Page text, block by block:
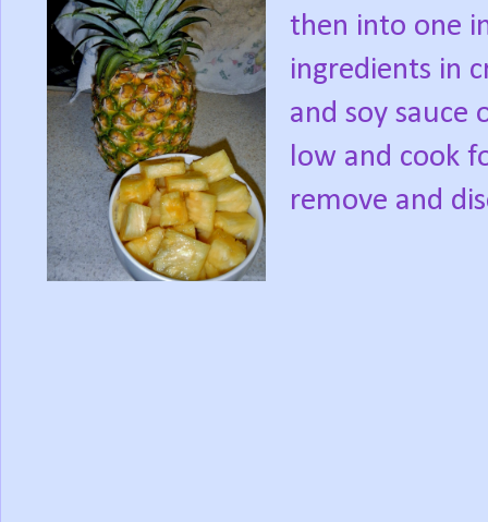
then into one
ingredients in
and soy sauce
low and cook
remove and